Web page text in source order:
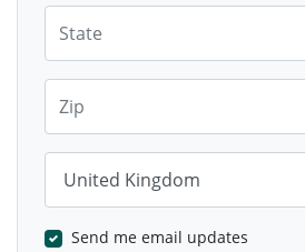
Send me email updates